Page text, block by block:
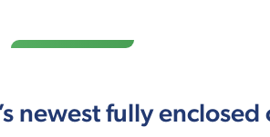
newest fully